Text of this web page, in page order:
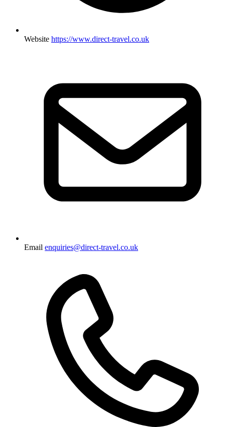
Website https://www.direct-travel.co.uk
Email enquiries@direct-travel.co.uk